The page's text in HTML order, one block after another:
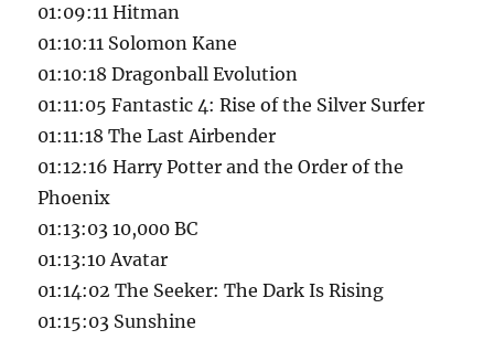
01:09:11 Hitman
01:10:11 Solomon Kane
01:10:18 Dragonball Evolution
01:11:05 Fantastic 4: Rise of the Silver Surfer
01:11:18 The Last Airbender
01:12:16 Harry Potter and the Order of the
Phoenix
01:13:03 10,000 BC
01:13:10 Avatar
01:14:02 The Seeker: The Dark Is Rising
01:15:03 Sunshine